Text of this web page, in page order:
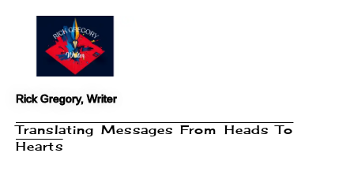
Rick Gregory, Writer
Translating Messages From Heads To
Hearts